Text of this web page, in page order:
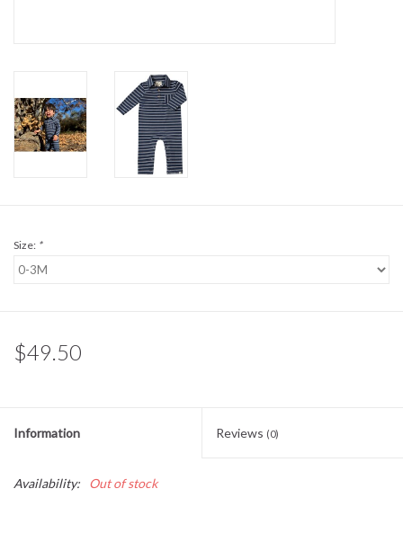
Sale
BABY REGISTRY
Size: *
$49.50
Information Reviews (0)
Availability: Out of stock